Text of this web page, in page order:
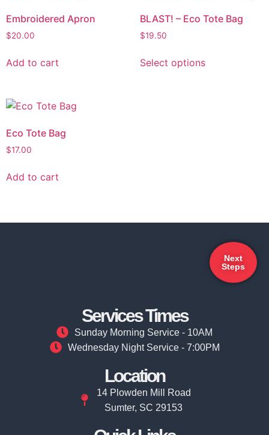
Embroidered Apron
$20.00
Add to cart
BLAST! – Eco Tote Bag
$19.50
Select options
Eco Tote Bag
$17.00
Add to cart
Next
Steps
Services Times
Sunday Morning Service - 10AM
Wednesday Night Service - 7:00PM
Location
14 Plowden Mill Road
Sumter, SC 29153